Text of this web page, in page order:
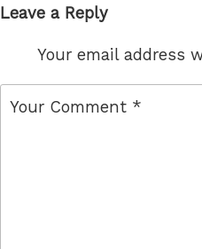
Leave a Reply
Your email address